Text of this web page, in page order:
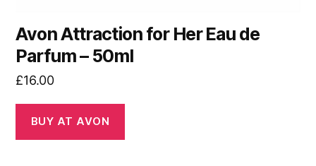
Avon Attraction for Her Eau de
Parfum – 50ml
£16.00
BUY AT AVON